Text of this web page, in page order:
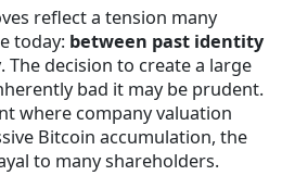
reflect a tension many
today: between past identity
. The decision to create a large
bad it may be prudent.
where company valuation
Bitcoin accumulation, the
to many shareholders.